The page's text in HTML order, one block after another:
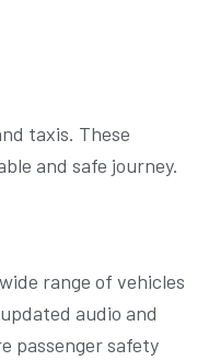
taxis. These
and safe journey.
range of vehicles
audio and
passenger safety